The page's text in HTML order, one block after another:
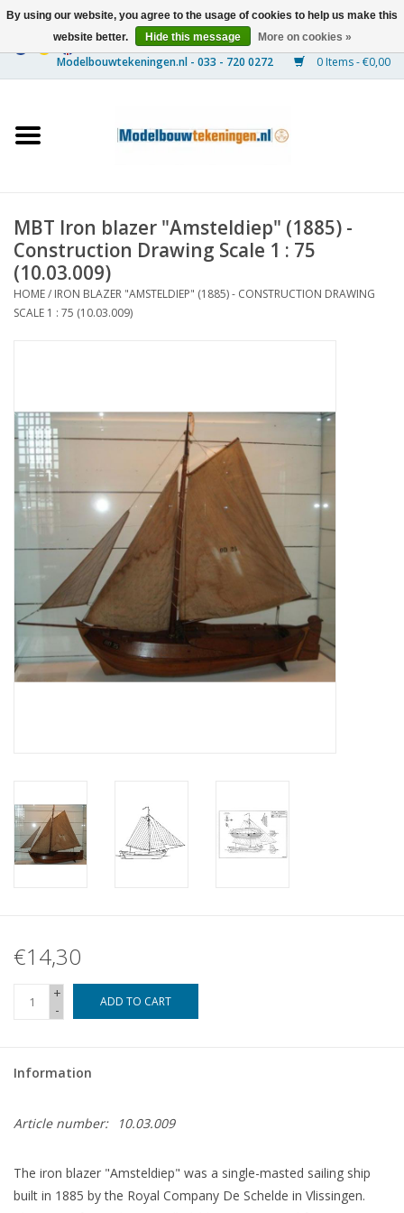
0 Items - €0,00
Ships
Timber Construction
Scenery
Magazines
New drawings
NEW JOURNALS
SUBSCRIPTION THE MODEL
BUILDER
Building specifications
MBT Iron blazer "Amsteldiep" (1885) -
Construction Drawing Scale 1 : 75
(10.03.009)
HOME/ IRON BLAZER "AMSTELDIEP" (1885) - CONSTRUCTION DRAWING
SCALE 1 : 75 (10.03.009)
€14,30
+
-
ADD TO CART
Information
Article number: 10.03.009
The iron blazer "Amsteldiep" was a single-masted sailing ship
built in 1885 by the Royal Company De Schelde in Vlissingen.
By using our website, you agree to the usage of cookies to help us make this
website better.
Hide this message More on cookies »